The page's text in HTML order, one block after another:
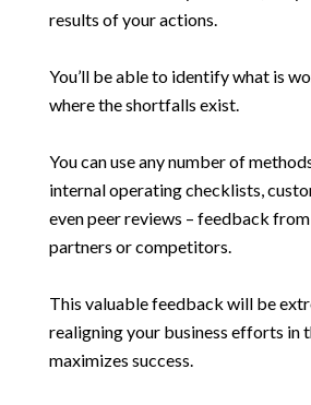
results of your actions.
You’ll be able to identify what is
where the shortfalls exist.
You can use any number of
internal operating checklists,
even peer reviews – feedback
partners or competitors.
This valuable feedback will be
realigning your business efforts in
maximizes success.